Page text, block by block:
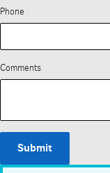
Phone
Comments
Submit